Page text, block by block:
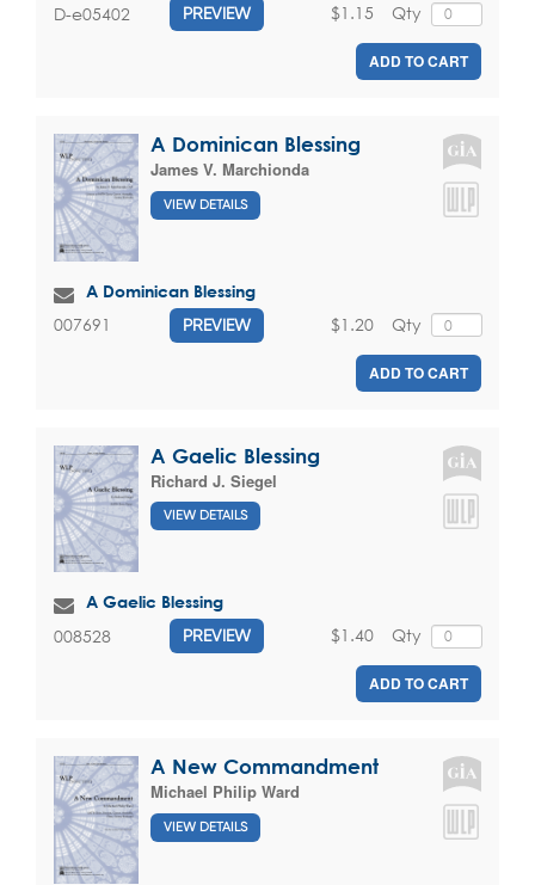
D-e05402 PREVIEW Qty
$1.15
ADD TO CART
A Dominican Blessing
James V. Marchionda
VIEW DETAILS
A Dominican Blessing
007691 PREVIEW Qty
$1.20
ADD TO CART
A Gaelic Blessing
Richard J. Siegel
VIEW DETAILS
A Gaelic Blessing
008528 PREVIEW Qty
$1.40
ADD TO CART
A New Commandment
Michael Philip Ward
VIEW DETAILS